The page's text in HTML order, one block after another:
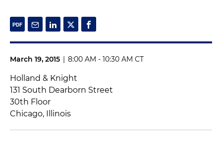
March 19, 2015 | 8:00 AM - 10:30 AM CT
Holland & Knight
131 South Dearborn Street
30th Floor
Chicago, Illinois